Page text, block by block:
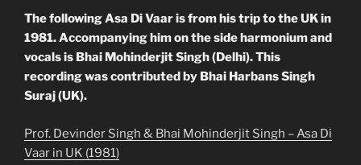
The following Asa Di Vaar is from his trip to the UK in
1981. Accompanying him on the side harmonium and
vocals is Bhai Mohinderjit Singh (Delhi). This
recording was contributed by Bhai Harbans Singh
Suraj (UK).
Prof. Devinder Singh & Bhai Mohinderjit Singh – Asa Di
Vaar in UK (1981)